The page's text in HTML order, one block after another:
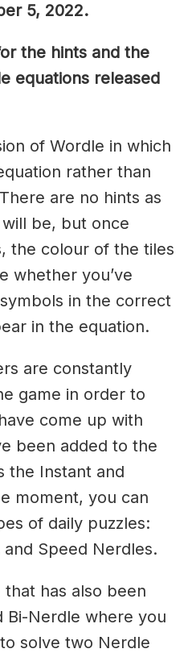
5, 2022.
the hints and the
equations released
of Wordle in which
rather than
are no hints as
be, but once
the colour of the tiles
whether you’ve
in the correct
in the equation.
are constantly
game in order to
come up with
been added to the
the Instant and
moment, you can
of daily puzzles:
Speed Nerdles.
has also been
Bi-Nerdle where you
solve two Nerdle